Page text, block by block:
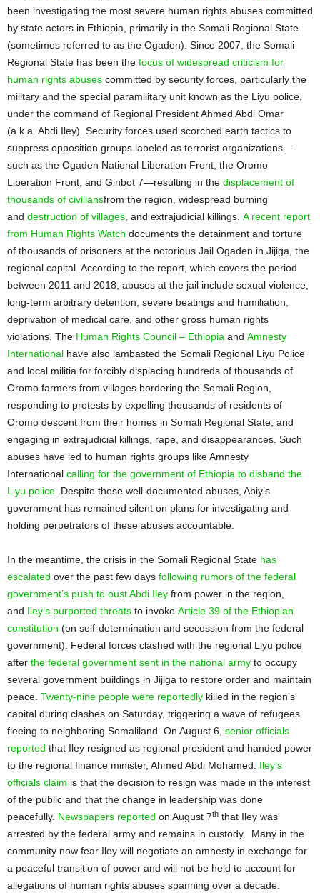
been investigating the most severe human rights abuses committed
by state actors in Ethiopia, primarily in the Somali Regional State
(sometimes referred to as the Ogaden). Since 2007, the Somali
Regional State has been the focus of widespread criticism for
human rights abuses committed by security forces, particularly the
military and the special paramilitary unit known as the Liyu police,
under the command of Regional President Ahmed Abdi Omar
(a.k.a. Abdi Iley). Security forces used scorched earth tactics to
suppress opposition groups labeled as terrorist organizations—
such as the Ogaden National Liberation Front, the Oromo
Liberation Front, and Ginbot 7—resulting in the displacement of
thousands of civiliansfrom the region, widespread burning
and destruction of villages , and extrajudicial killings. A recent report
from Human Rights Watch documents the detainment and torture
of thousands of prisoners at the notorious Jail Ogaden in Jijiga, the
regional capital. According to the report, which covers the period
between 2011 and 2018, abuses at the jail include sexual violence,
long-term arbitrary detention, severe beatings and humiliation,
deprivation of medical care, and other gross human rights
violations. The Human Rights Council – Ethiopia and Amnesty
International have also lambasted the Somali Regional Liyu Police
and local militia for forcibly displacing hundreds of thousands of
Oromo farmers from villages bordering the Somali Region,
responding to protests by expelling thousands of residents of
Oromo descent from their homes in Somali Regional State, and
engaging in extrajudicial killings, rape, and disappearances. Such
abuses have led to human rights groups like Amnesty
International calling for the government of Ethiopia to disband the
Liyu police . Despite these well-documented abuses, Abiy’s
government has remained silent on plans for investigating and
holding perpetrators of these abuses accountable.
In the meantime, the crisis in the Somali Regional State has
escalated over the past few days following rumors of the federal
government’s push to oust Abdi Iley from power in the region,
and Iley’s purported threats to invoke Article 39 of the Ethiopian
constitution (on self-determination and secession from the federal
government). Federal forces clashed with the regional Liyu police
after the federal government sent in the national army to occupy
several government buildings in Jijiga to restore order and maintain
peace. Twenty-nine people were reportedly killed in the region’s
capital during clashes on Saturday, triggering a wave of refugees
fleeing to neighboring Somaliland. On August 6, senior officials
reported that Iley resigned as regional president and handed power
to the regional finance minister, Ahmed Abdi Mohamed. Iley’s
officials claim is that the decision to resign was made in the interest
of the public and that the change in leadership was done
peacefully. Newspapers reported on August 7th that Iley was
arrested by the federal army and remains in custody. Many in the
community now fear Iley will negotiate an amnesty in exchange for
a peaceful transition of power and will not be held to account for
allegations of human rights abuses spanning over a decade.